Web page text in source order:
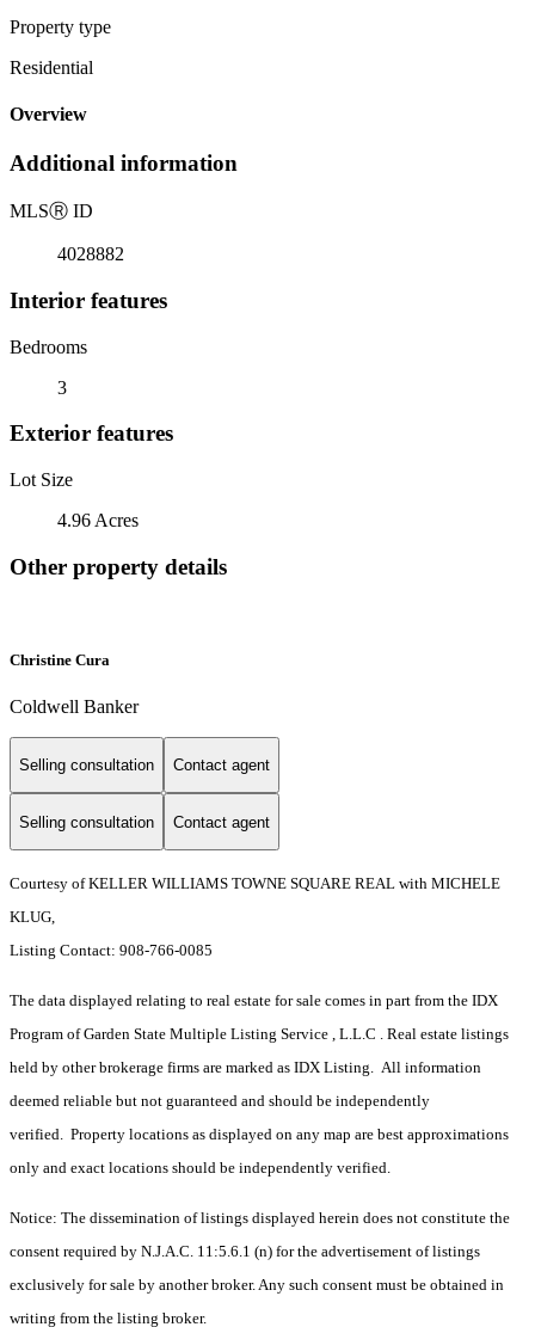
Property type
Residential
Overview
Additional information
MLSⓇ ID
4028882
Interior features
Bedrooms
3
Exterior features
Lot Size
4.96 Acres
Other property details
Christine Cura
Coldwell Banker
Selling consultation Contact agent
Selling consultation Contact agent
Courtesy of KELLER WILLIAMS TOWNE SQUARE REAL with MICHELE
KLUG,
Listing Contact: 908-766-0085
The data displayed relating to real estate for sale comes in part from the IDX
Program of Garden State Multiple Listing Service , L.L.C . Real estate listings
held by other brokerage firms are marked as IDX Listing. All information
deemed reliable but not guaranteed and should be independently
verified. Property locations as displayed on any map are best approximations
only and exact locations should be independently verified.
Notice: The dissemination of listings displayed herein does not constitute the
consent required by N.J.A.C. 11:5.6.1 (n) for the advertisement of listings
exclusively for sale by another broker. Any such consent must be obtained in
writing from the listing broker.